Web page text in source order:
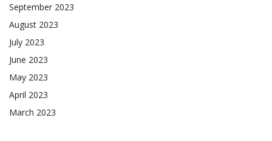
September 2023
August 2023
July 2023
June 2023
May 2023
April 2023
March 2023